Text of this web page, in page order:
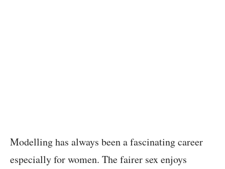
Modelling has always been a fascinating career
especially for women. The fairer sex enjoys